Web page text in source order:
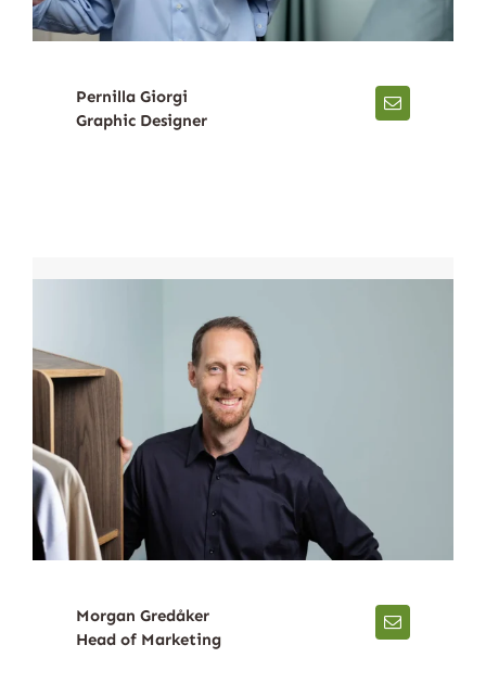
Pernilla Giorgi
Graphic Designer
Morgan Gredåker
Head of Marketing